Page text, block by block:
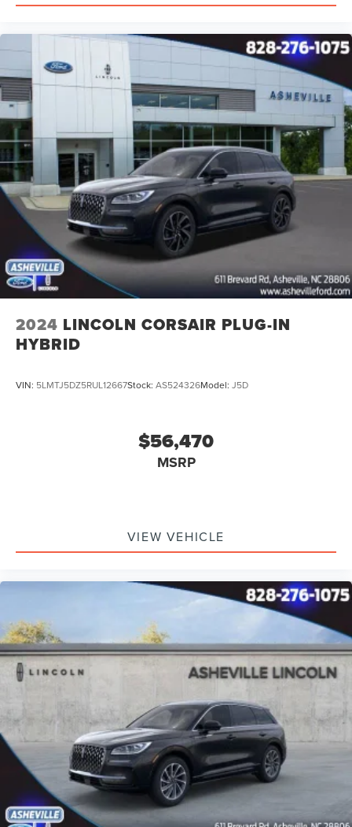
2024 LINCOLN CORSAIR PLUG-IN
HYBRID
VIN: 5LMTJ5DZ5RUL12667Stock: AS524326Model: J5D
$56,470
MSRP
VIEW VEHICLE